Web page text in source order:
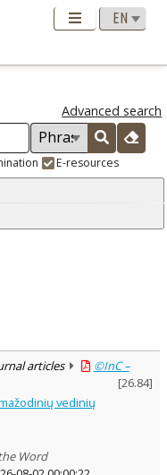
Advanced search
E-resources
articles
©InC –
[26.84]
vedinių
Word